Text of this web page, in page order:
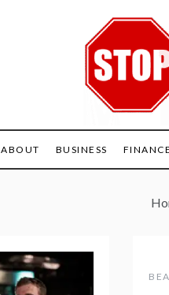
ABOUT BUSINESS FINANCE